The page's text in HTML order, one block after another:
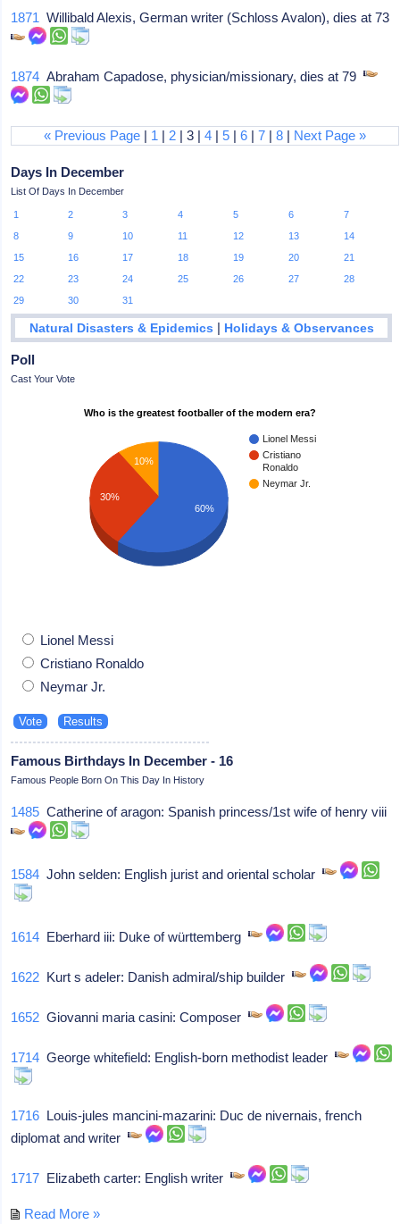
1871 Willibald Alexis, German writer (Schloss Avalon), dies at 73
1874 Abraham Capadose, physician/missionary, dies at 79
« Previous Page | 1 | 2 | 3 |4 |5 |6 |7 |8 | Next Page »
Days In December
List Of Days In December
1 2 3 4 5 6
7
8
9 10 11 12 13
14
15
16 17 18 19 20
21
22
23 24 25 26 27
28
29
30 31
Natural Disasters & Epidemics | Holidays & Observances
Poll
Cast Your Vote
Who is the greatest footballer of the modern era?
Lionel Messi
Cristiano
Ronaldo
Neymar Jr.
10%
30%
60%
Lionel Messi
Cristiano Ronaldo
Neymar Jr.
Famous Birthdays In December - 16
Famous People Born On This Day In History
1485 Catherine of aragon: Spanish princess/1st wife of henry viii
1584 John selden: English jurist and oriental scholar
1614 Eberhard iii: Duke of württemberg
1622 Kurt s adeler: Danish admiral/ship builder
1652 Giovanni maria casini: Composer
1714 George whitefield: English-born methodist leader
1716 Louis-jules mancini-mazarini: Duc de nivernais, french
diplomat and writer
1717 Elizabeth carter: English writer
Read More »